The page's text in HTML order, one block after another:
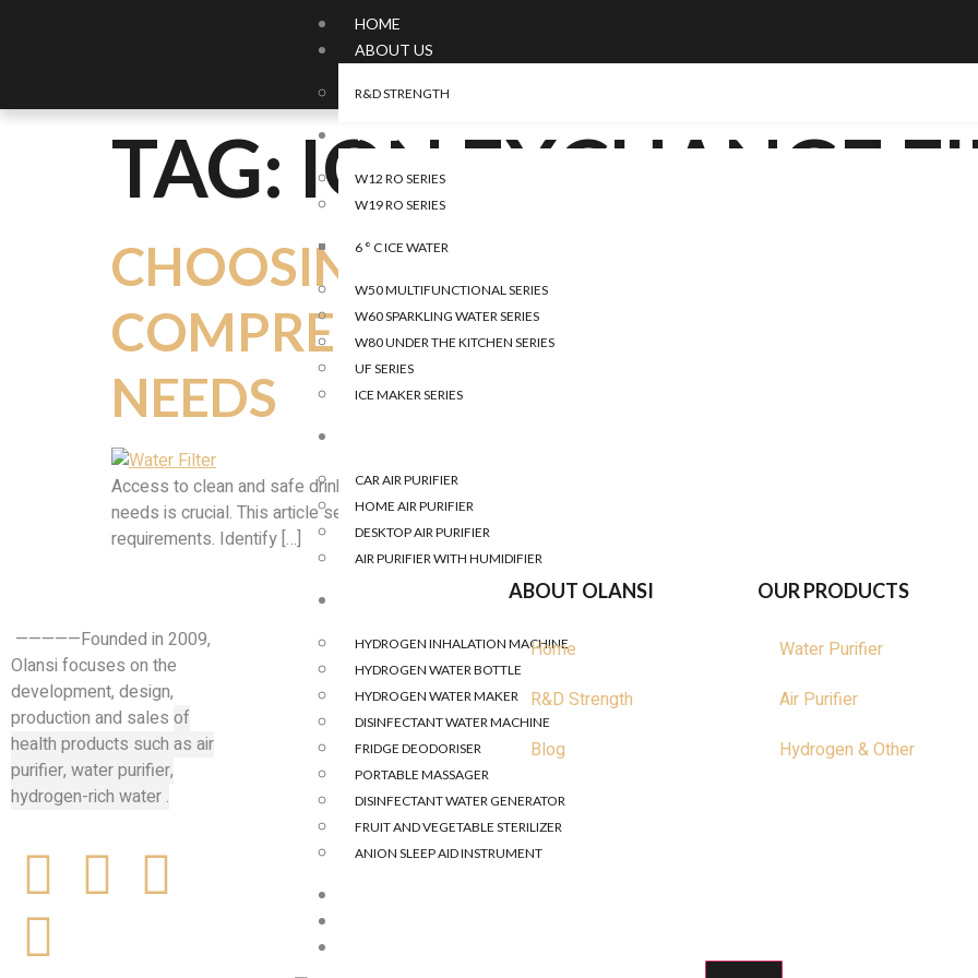
HOME
ABOUT US
R&D STRENGTH
WATER
W12 RO SERIES
W19 RO SERIES
6 ° C ICE WATER
W50 MULTIFUNCTIONAL SERIES
W60 SPARKLING WATER SERIES
W80 UNDER THE KITCHEN SERIES
UF SERIES
ICE MAKER SERIES
CAR AIR PURIFIER
HOME AIR PURIFIER
DESKTOP AIR PURIFIER
AIR PURIFIER WITH HUMIDIFIER
HYDROGEN INHALATION MACHINE
HYDROGEN WATER BOTTLE
HYDROGEN WATER MAKER
DISINFECTANT WATER MACHINE
FRIDGE DEODORISER
PORTABLE MASSAGER
DISINFECTANT WATER GENERATOR
FRUIT AND VEGETABLE STERILIZER
ANION SLEEP AID INSTRUMENT
TAG: ION EXCHANGE
CHOOSING THE RIGHT WATER
COMPREHENSIVE GUIDE TO
NEEDS
Access to clean and safe drinking water is paramount for a healthy lifestyle. With various water contaminants
needs is crucial. This article serves as a comprehensive guide to help you navigate the world of water filters and
requirements. Identify […]
—————Founded in 2009,
Olansi focuses on the
development, design,
production and sales of
health products such as air
purifier, water purifier,
hydrogen-rich water .
ABOUT OLANSI
Home
R&D Strength
Blog
OUR PRODUCTS
Water Purifier
Air Purifier
Hydrogen & Other